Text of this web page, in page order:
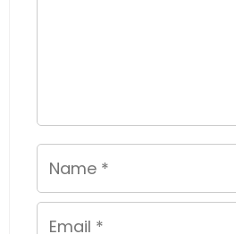
Name
Email